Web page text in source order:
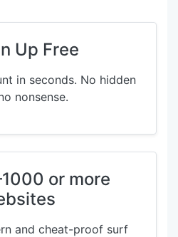
Up Free
in seconds. No hidden
nonsense.
or more
and cheat-proof surf